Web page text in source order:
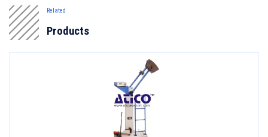
Related
Products